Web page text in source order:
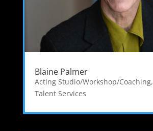
Blaine Palmer
Acting Studio/Workshop/Coaching,
Talent Services